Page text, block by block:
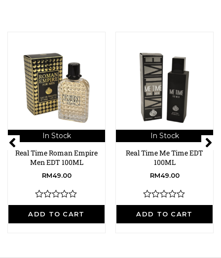
In Stock
Real Time Roman Empire
Men EDT 100ML
RM49.00
ADD TO CART
R
a
t
In Stock
Real Time Me Time EDT
100ML
RM49.00
ADD TO CART
R
a
t